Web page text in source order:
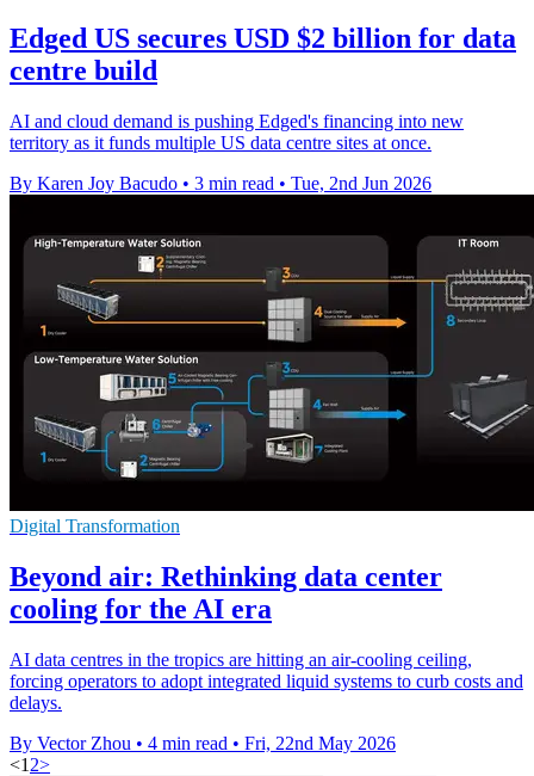
Edged US secures USD $2 billion for data
centre build
AI and cloud demand is pushing Edged's financing into new
territory as it funds multiple US data centre sites at once.
By Karen Joy Bacudo • 3 min read • Tue, 2nd Jun 2026
Digital Transformation
Beyond air: Rethinking data center
cooling for the AI era
AI data centres in the tropics are hitting an air-cooling ceiling,
forcing operators to adopt integrated liquid systems to curb costs and
delays.
By Vector Zhou • 4 min read • Fri, 22nd May 2026
<1 2>